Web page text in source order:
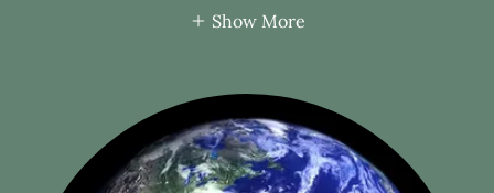
Show More